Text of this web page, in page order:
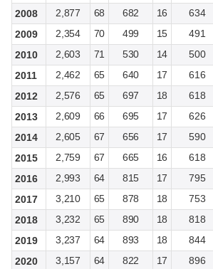
2008
2,877 68 682 16 634
2009
2,354 70 499 15 491
2010
2,603 71 530 14 500
2011
2,462 65 640 17 616
2012
2,576 65 697 18 618
2013
2,609 66 695 17 626
2014
2,605 67 656 17 590
2015
2,759 67 665 16 618
2016
2,993 64 815 17 795
2017
3,210 65 878 18 753
2018
3,232 65 890 18 818
2019
3,237 64 893 18 844
2020
3,157 64 822 17 896